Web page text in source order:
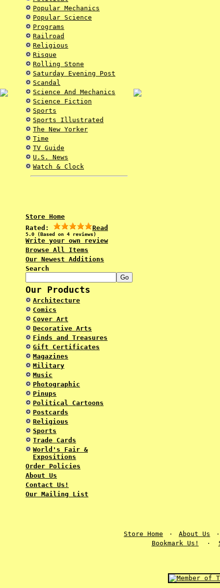
Popular Mechanics
Popular Science
Programs
Railroad
Religious
Risque
Rolling Stone
Saturday Evening Post
Scandal
Science And Mechanics
Science Fiction
Sports
Sports Illustrated
The New Yorker
Time
TV Guide
U.S. News
Watch & Clock
Store Home
Rated:
Read
5.0 (Based on 4 reviews)
Write your own review
Browse All Items
Our Newest Additions
Search
Our Products
Architecture
Comics
Cover Art
Decorative Arts
Finds and Treasures
Gift Certificates
Magazines
Military
Music
Photographic
Pinups
Political Cartoons
Postcards
Religious
Sports
Trade Cards
World's Fair &
Expositions
Order Policies
About Us
Contact Us!
Our Mailing List
Store Home · About Us
Bookmark Us!
·